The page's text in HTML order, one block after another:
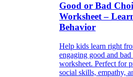
Good or Bad
Worksheet –
Behavior
Help kids learn right
engaging good and
worksheet. Perfect for
social skills, empathy,